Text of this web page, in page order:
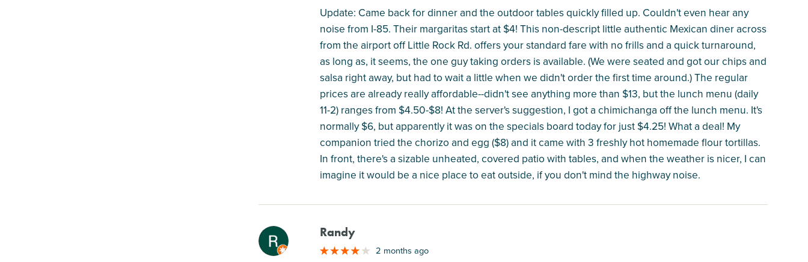
Update: Came back for dinner and the outdoor tables quickly filled up. Couldn't even hear any
noise from I-85. Their margaritas start at $4! This non-descript little authentic Mexican diner across
from the airport off Little Rock Rd. offers your standard fare with no frills and a quick turnaround,
as long as, it seems, the one guy taking orders is available. (We were seated and got our chips and
salsa right away, but had to wait a little when we didn't order the first time around.) The regular
prices are already really affordable--didn't see anything more than $13, but the lunch menu (daily
11-2) ranges from $4.50-$8! At the server's suggestion, I got a chimichanga off the lunch menu. It's
normally $6, but apparently it was on the specials board today for just $4.25! What a deal! My
companion tried the chorizo and egg ($8) and it came with 3 freshly hot homemade flour tortillas.
In front, there's a sizable unheated, covered patio with tables, and when the weather is nicer, I can
imagine it would be a nice place to eat outside, if you don't mind the highway noise.
M Randy
2 months ago